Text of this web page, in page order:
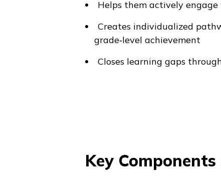
Helps them actively
Creates individualized
grade‑level achievement
Closes learning gaps
Key